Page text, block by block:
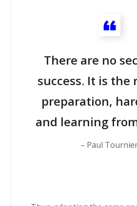
There are no
success. It is the
preparation,
and learning
– Paul